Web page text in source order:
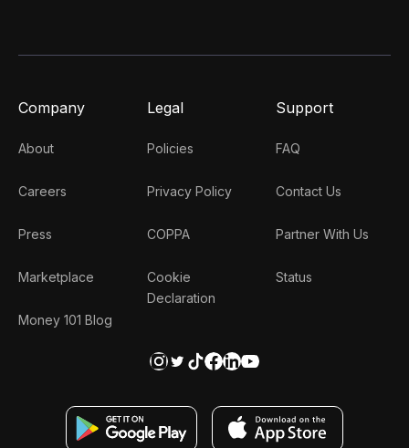
Company
About
Careers
Press
Marketplace
Money 101 Blog
Legal
Policies
Privacy Policy
COPPA
Cookie
Declaration
Support
FAQ
Contact Us
Partner With Us
Status